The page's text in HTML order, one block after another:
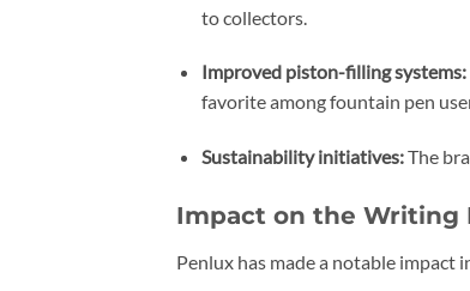
to collectors.
Improved piston-filling systems:
favorite among fountain pen
Sustainability initiatives:The
Impact on the
Penlux has made a notable impact